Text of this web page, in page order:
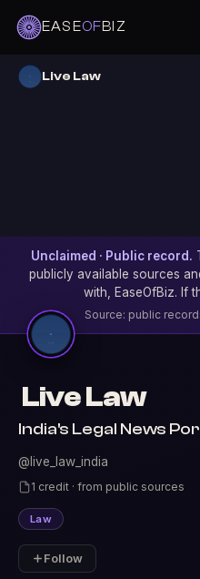
EASEOFBIZ
Live Law
Unclaimed · Public record.
publicly available sources
with, EaseOfBiz. If
Source: public
Live Law
India's Legal News
@live_law_india
1 credit · from public sources
Law
Follow